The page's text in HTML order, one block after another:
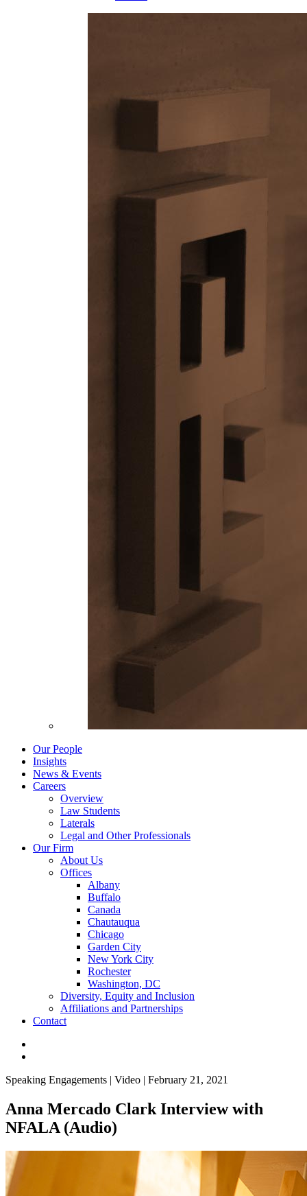
Our People
Insights
News & Events
Careers
Overview
Law Students
Laterals
Legal and Other Professionals
Our Firm
About Us
Offices
Albany
Buffalo
Canada
Chautauqua
Chicago
Garden City
New York City
Rochester
Washington, DC
Diversity, Equity and Inclusion
Affiliations and Partnerships
Contact
Speaking Engagements | Video | February 21, 2021
Anna Mercado Clark Interview with
NFALA (Audio)